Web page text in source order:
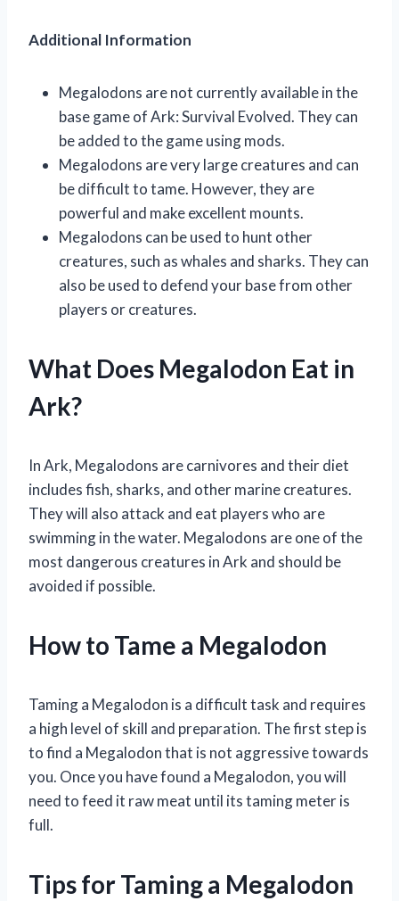
Additional Information
Megalodons are not currently available in the
base game of Ark: Survival Evolved. They can
be added to the game using mods.
Megalodons are very large creatures and can
be difficult to tame. However, they are
powerful and make excellent mounts.
Megalodons can be used to hunt other
creatures, such as whales and sharks. They can
also be used to defend your base from other
players or creatures.
What Does Megalodon Eat in
Ark?
In Ark, Megalodons are carnivores and their diet
includes fish, sharks, and other marine creatures.
They will also attack and eat players who are
swimming in the water. Megalodons are one of the
most dangerous creatures in Ark and should be
avoided if possible.
How to Tame a Megalodon
Taming a Megalodon is a difficult task and requires
a high level of skill and preparation. The first step is
to find a Megalodon that is not aggressive towards
you. Once you have found a Megalodon, you will
need to feed it raw meat until its taming meter is
full.
Tips for Taming a Megalodon